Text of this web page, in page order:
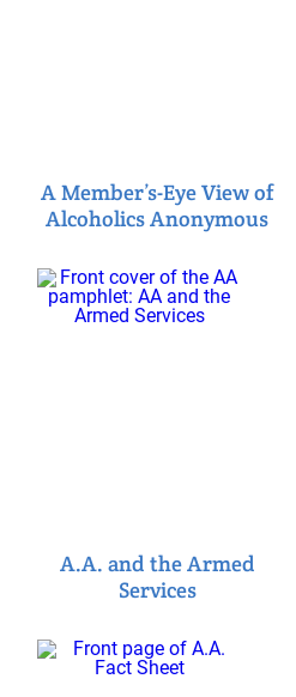
A Member’s-Eye View of
Alcoholics Anonymous
A.A. and the Armed
Services